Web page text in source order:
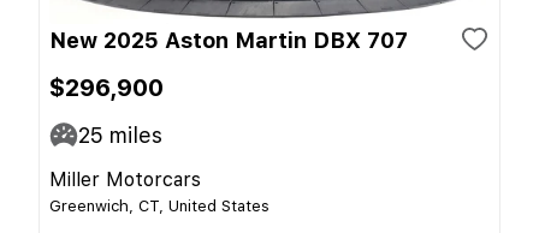
New 2025 Aston Martin DBX 707
$296,900
25 miles
Miller Motorcars
Greenwich, CT, United States